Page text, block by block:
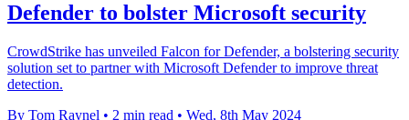
Defender to bolster Microsoft security
CrowdStrike has unveiled Falcon for Defender, a bolstering security
solution set to partner with Microsoft Defender to improve threat
detection.
By Tom Raynel • 2 min read • Wed, 8th May 2024